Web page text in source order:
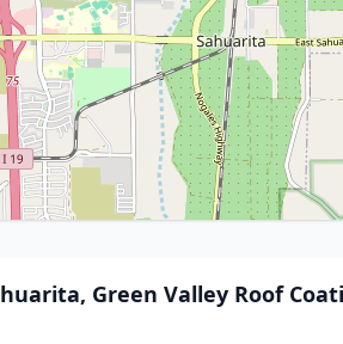
Green Valley Roof